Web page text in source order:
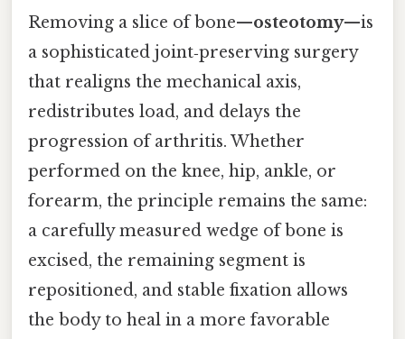
Removing a slice of bone—osteotomy—is
a sophisticated joint‑preserving surgery
that realigns the mechanical axis,
redistributes load, and delays the
progression of arthritis. Whether
performed on the knee, hip, ankle, or
forearm, the principle remains the same:
a carefully measured wedge of bone is
excised, the remaining segment is
repositioned, and stable fixation allows
the body to heal in a more favorable